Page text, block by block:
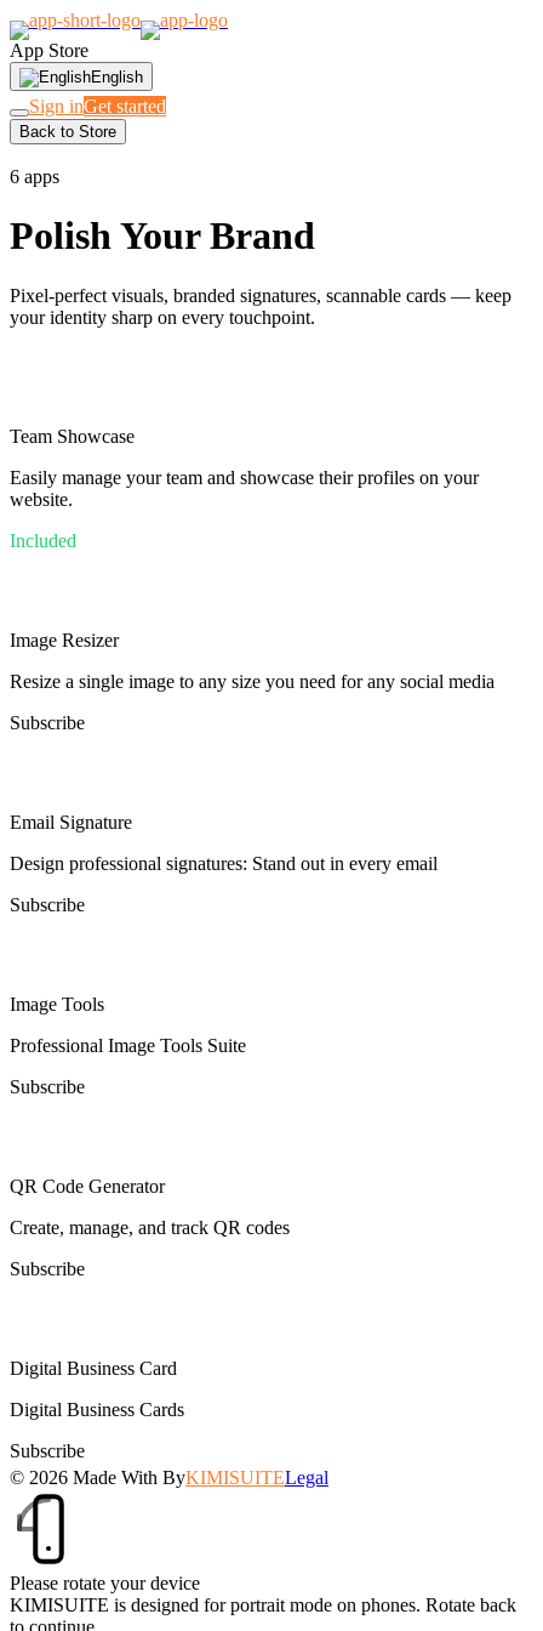
App Store
English
Sign inGet started
Back to Store
6 apps
Polish Your Brand
Pixel-perfect visuals, branded signatures, scannable cards — keep
your identity sharp on every touchpoint.
Team Showcase
Easily manage your team and showcase their profiles on your
website.
Included
Image Resizer
Resize a single image to any size you need for any social media
Subscribe
Email Signature
Design professional signatures: Stand out in every email
Subscribe
Image Tools
Professional Image Tools Suite
Subscribe
QR Code Generator
Create, manage, and track QR codes
Subscribe
Digital Business Card
Digital Business Cards
Subscribe
© 2026 Made With ByKIMISUITELegal
Please rotate your device
KIMISUITE is designed for portrait mode on phones. Rotate back
to continue.